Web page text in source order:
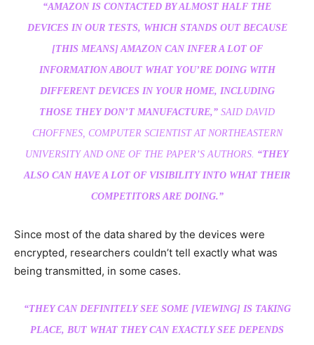
“AMAZON IS CONTACTED BY ALMOST HALF THE
DEVICES IN OUR TESTS, WHICH STANDS OUT BECAUSE
[THIS MEANS] AMAZON CAN INFER A LOT OF
INFORMATION ABOUT WHAT YOU’RE DOING WITH
DIFFERENT DEVICES IN YOUR HOME, INCLUDING
THOSE THEY DON’T MANUFACTURE,” SAID DAVID
CHOFFNES, COMPUTER SCIENTIST AT NORTHEASTERN
UNIVERSITY AND ONE OF THE PAPER’S AUTHORS. “THEY
ALSO CAN HAVE A LOT OF VISIBILITY INTO WHAT THEIR
COMPETITORS ARE DOING.”
Since most of the data shared by the devices were
encrypted, researchers couldn’t tell exactly what was
being transmitted, in some cases.
“THEY CAN DEFINITELY SEE SOME [VIEWING] IS TAKING
PLACE, BUT WHAT THEY CAN EXACTLY SEE DEPENDS